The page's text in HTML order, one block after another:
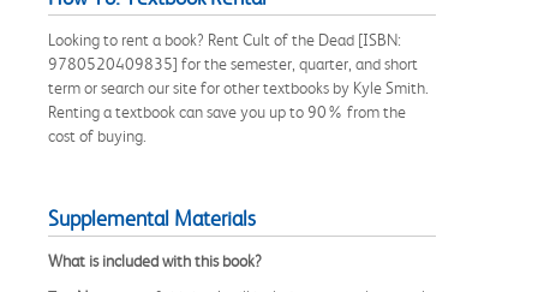
Looking to rent a book? Rent Cult of the Dead [ISBN:
9780520409835] for the semester, quarter, and short
term or search our site for other textbooks by Kyle Smith.
Renting a textbook can save you up to 90% from the
cost of buying.
Supplemental Materials
What is included with this book?